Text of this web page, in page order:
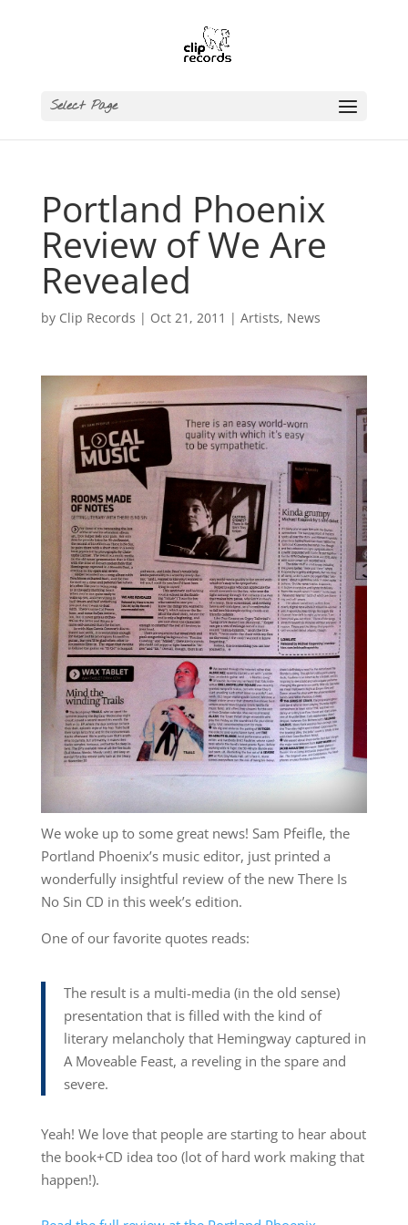
Select Page
Portland Phoenix
Review of We Are
Revealed
by Clip Records | Oct 21, 2011 | Artists, News
We woke up to some great news! Sam Pfeifle, the
Portland Phoenix’s music editor, just printed a
wonderfully insightful review of the new There Is
No Sin CD in this week’s edition.
One of our favorite quotes reads:
The result is a multi-media (in the old sense)
presentation that is filled with the kind of
literary melancholy that Hemingway captured in
A Moveable Feast, a reveling in the spare and
severe.
Yeah! We love that people are starting to hear about
the book+CD idea too (lot of hard work making that
happen!).